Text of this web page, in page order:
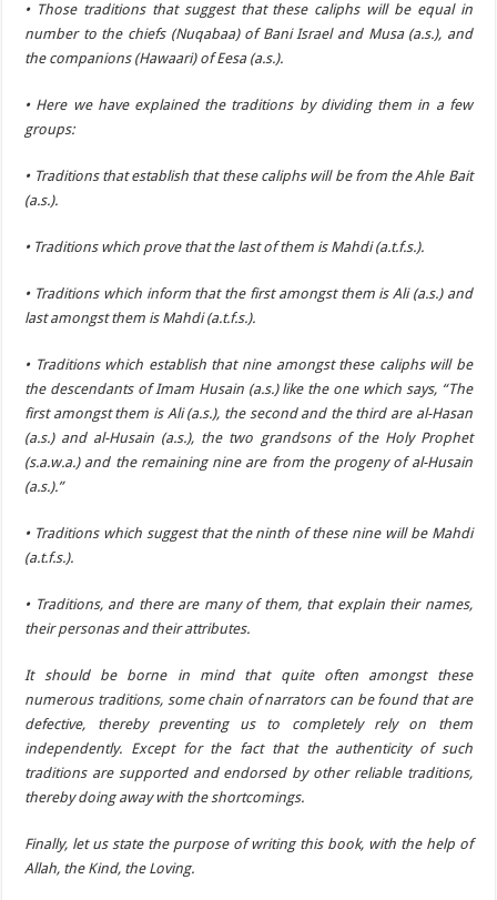
• Those traditions that suggest that these caliphs will be equal in
number to the chiefs (Nuqabaa) of Bani Israel and Musa (a.s.), and
the companions (Hawaari) of Eesa (a.s.).
• Here we have explained the traditions by dividing them in a few
groups:
• Traditions that establish that these caliphs will be from the Ahle Bait
(a.s.).
• Traditions which prove that the last of them is Mahdi (a.t.f.s.).
• Traditions which inform that the first amongst them is Ali (a.s.) and
last amongst them is Mahdi (a.t.f.s.).
• Traditions which establish that nine amongst these caliphs will be
the descendants of Imam Husain (a.s.) like the one which says, “The
first amongst them is Ali (a.s.), the second and the third are al-Hasan
(a.s.) and al-Husain (a.s.), the two grandsons of the Holy Prophet
(s.a.w.a.) and the remaining nine are from the progeny of al-Husain
(a.s.).”
• Traditions which suggest that the ninth of these nine will be Mahdi
(a.t.f.s.).
• Traditions, and there are many of them, that explain their names,
their personas and their attributes.
It should be borne in mind that quite often amongst these
numerous traditions, some chain of narrators can be found that are
defective, thereby preventing us to completely rely on them
independently. Except for the fact that the authenticity of such
traditions are supported and endorsed by other reliable traditions,
thereby doing away with the shortcomings.
Finally, let us state the purpose of writing this book, with the help of
Allah, the Kind, the Loving.